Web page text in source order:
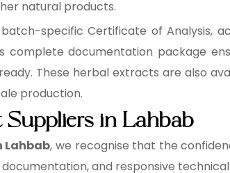
natural products.
specific Certificate of Analysis,
complete documentation package
These herbal extracts are also
production.
in Lahbab
Lahbab, we recognise that the
and responsive